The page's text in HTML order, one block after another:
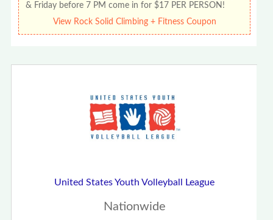
& Friday before 7 PM come in for $17 PER PERSON!
View Rock Solid Climbing + Fitness Coupon
United States Youth Volleyball League
Nationwide